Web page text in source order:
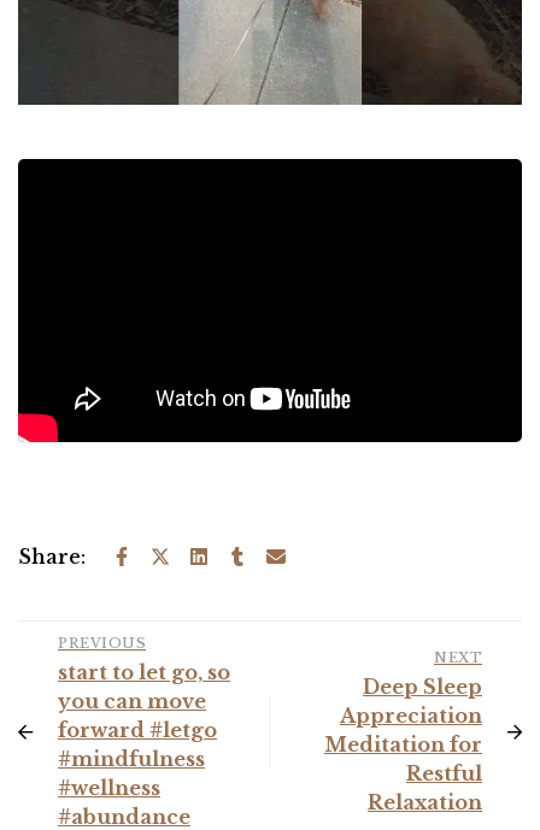
Share:
PREVIOUS
start to let go, so
you can move
forward #letgo
#mindfulness
#wellness
#abundance
NEXT
Deep Sleep
Appreciation
Meditation for
Restful
Relaxation